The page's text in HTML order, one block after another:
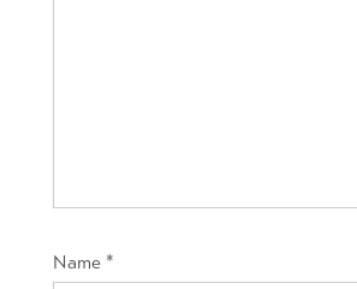
Name *